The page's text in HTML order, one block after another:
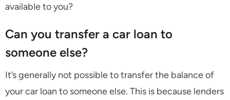
available to you?
Can you transfer a car loan to
someone else?
It’s generally not possible to transfer the balance of
your car loan to someone else. This is because lenders